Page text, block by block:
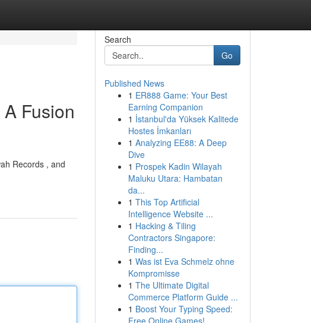
Fusion
Records , and
Search
Go
Published News
1 ER888 Game: Your Best
Earning Companion
1 İstanbul'da Yüksek Kalitede
Hostes İmkanları
1 Analyzing EE88: A Deep
Dive
1 Prospek Kadin Wilayah
Maluku Utara: Hambatan
da...
1 This Top Artificial
Intelligence Website ...
1 Hacking & Tiling
Contractors Singapore:
Finding...
1 Was ist Eva Schmelz ohne
Kompromisse
1 The Ultimate Digital
Commerce Platform Guide ...
1 Boost Your Typing Speed:
Free Online Games!